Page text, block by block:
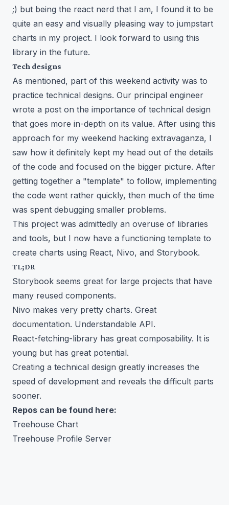
;) but being the react nerd that I am, I found it to be
quite an easy and visually pleasing way to jumpstart
charts in my project. I look forward to using this
library in the future.
Tech designs
As mentioned, part of this weekend activity was to
practice technical designs. Our principal engineer
wrote a post on the importance of technical design
that goes more in-depth on its value. After using this
approach for my weekend hacking extravaganza, I
saw how it definitely kept my head out of the details
of the code and focused on the bigger picture. After
getting together a "template" to follow, implementing
the code went rather quickly, then much of the time
was spent debugging smaller problems.
This project was admittedly an overuse of libraries
and tools, but I now have a functioning template to
create charts using React, Nivo, and Storybook.
TL;DR
Storybook seems great for large projects that have
many reused components.
Nivo makes very pretty charts. Great
documentation. Understandable API.
React-fetching-library has great composability. It is
young but has great potential.
Creating a technical design greatly increases the
speed of development and reveals the difficult parts
sooner.
Repos can be found here:
Treehouse Chart
Treehouse Profile Server